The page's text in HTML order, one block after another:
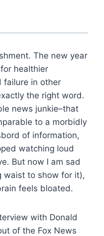
The new year
healthier
failure in other
the right word.
news junkie–that
to a morbidly
of information,
watching loud
But now I am sad
waist to show for it),
feels bloated.
with Donald
of the Fox News